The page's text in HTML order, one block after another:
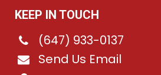
KEEP IN TOUCH
(647) 933-0137
Send Us Email